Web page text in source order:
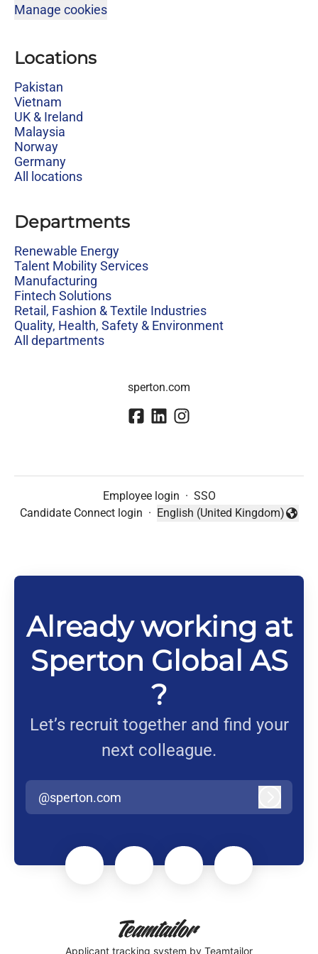
Manage cookies
Locations
Pakistan
Vietnam
UK & Ireland
Malaysia
Norway
Germany
All locations
Departments
Renewable Energy
Talent Mobility Services
Manufacturing
Fintech Solutions
Retail, Fashion & Textile Industries
Quality, Health, Safety & Environment
All departments
sperton.com
Employee login · SSO
Candidate Connect login ·
Change language
English (United Kingdom)
Already working at
Sperton Global AS
?
Let’s recruit together and find your
next colleague.
@sperton.com
Applicant tracking system by Teamtailor